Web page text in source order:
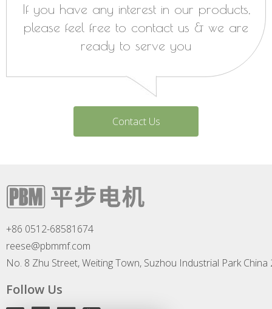
If you have any interest in our products,
please feel free to contact us & we are
ready to serve you
Contact Us
+86 0512-68581674
reese@pbmmf.com
No. 8 Zhu Street, Weiting Town, Suzhou Industrial Park China
Follow Us